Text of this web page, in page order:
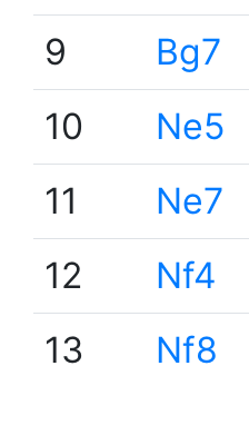
9
Bg7
10
Ne5
11
Ne7
12
Nf4
13
Nf8